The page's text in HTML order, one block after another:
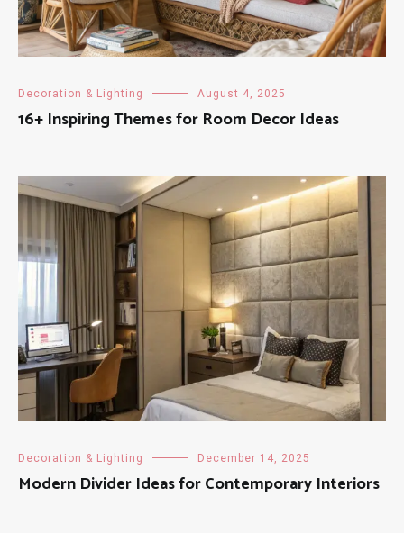
Decoration & Lighting August 4, 2025
16+ Inspiring Themes for Room Decor Ideas
Decoration & Lighting December 14, 2025
Modern Divider Ideas for Contemporary Interiors